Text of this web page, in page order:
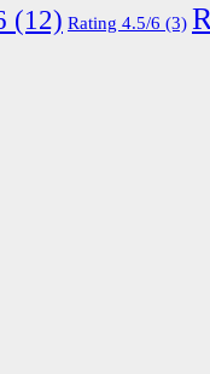
(12) Rating 4.5/6 (3)